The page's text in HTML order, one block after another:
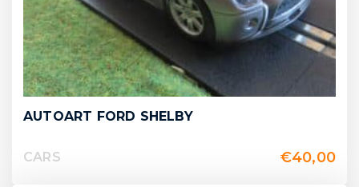
AUTOART FORD SHELBY
CARS €40,00